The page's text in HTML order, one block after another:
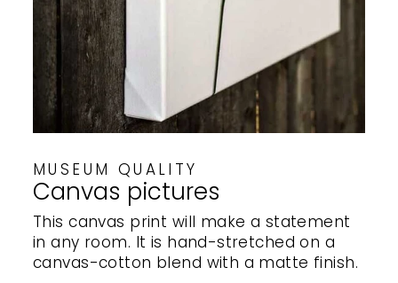
MUSEUM QUALITY
Canvas pictures
This canvas print will make a statement
in any room. It is hand-stretched on a
canvas-cotton blend with a matte finish.